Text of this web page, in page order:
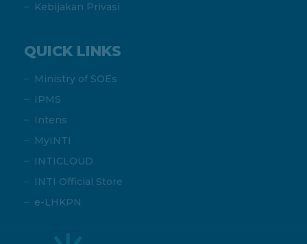
Kebijakan Privasi
QUICK LINKS
Ministry of SOEs
IPMS
Intens
MyINTI
INTICLOUD
INTI Official Store
e-LHKPN